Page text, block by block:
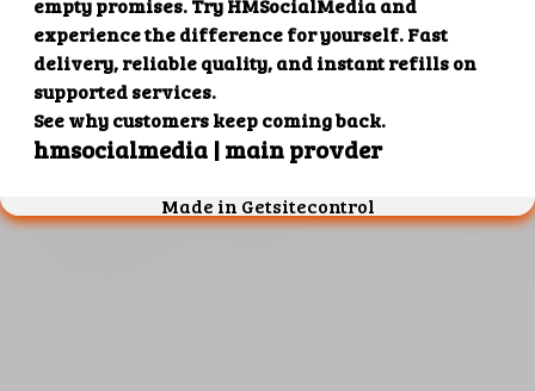
That's it! You will quickly get the results that you
want.